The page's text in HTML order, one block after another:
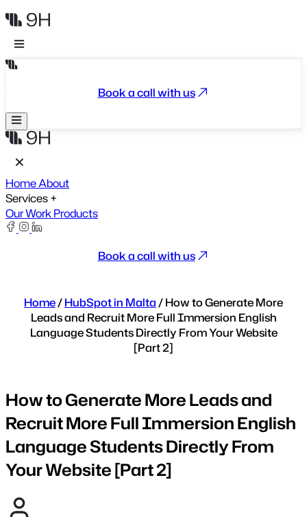
Book a call with us
HomeAbout
Services+
Our WorkProducts
Book a call with us
Home/HubSpot in Malta/How to Generate More
Leads and Recruit More Full Immersion English
Language Students Directly From Your Website
[Part 2]
How to Generate More Leads and
Recruit More Full Immersion English
Language Students Directly From
Your Website [Part 2]